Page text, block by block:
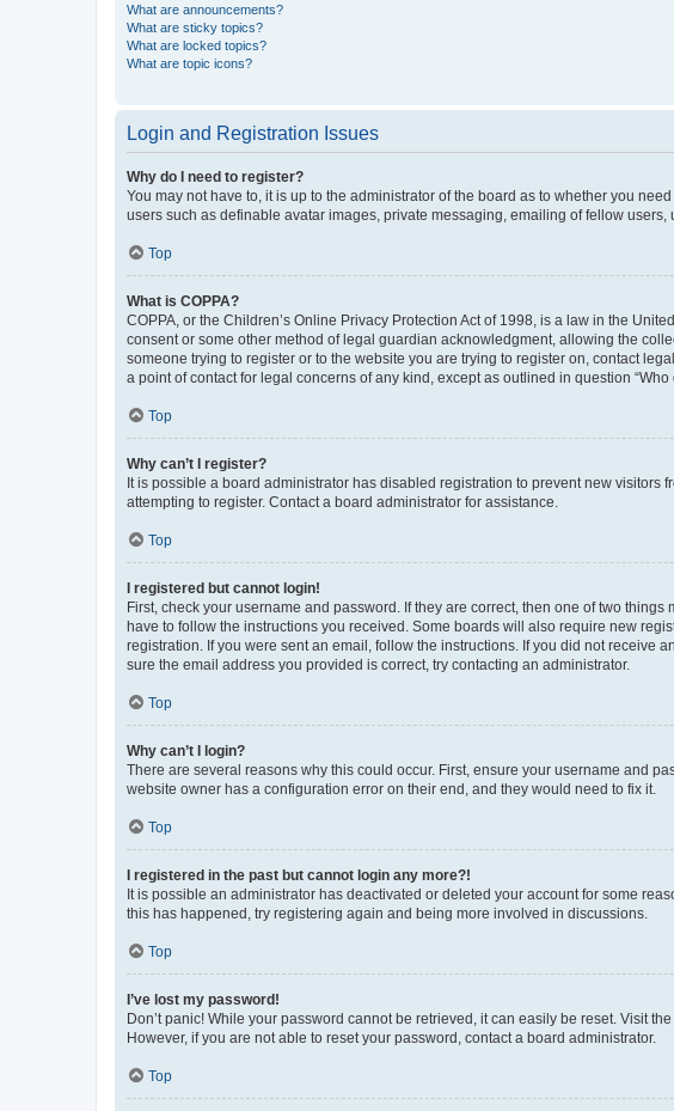
What are announcements?
What are sticky topics?
What are locked topics?
What are topic icons?
Login and Registration Issues
Why do I need to register?
You may not have to, it is up to the administrator of the board as to whether you
users such as definable avatar images, private messaging, emailing of fellow
Top
What is COPPA?
COPPA, or the Children’s Online Privacy Protection Act of 1998, is a law in the
consent or some other method of legal guardian acknowledgment, allowing the
someone trying to register or to the website you are trying to register on, contact
a point of contact for legal concerns of any kind, except as outlined in question
Top
Why can’t I register?
It is possible a board administrator has disabled registration to prevent new
attempting to register. Contact a board administrator for assistance.
Top
I registered but cannot login!
First, check your username and password. If they are correct, then one of two
have to follow the instructions you received. Some boards will also require new
registration. If you were sent an email, follow the instructions. If you did not receive
sure the email address you provided is correct, try contacting an administrator.
Top
Why can’t I login?
There are several reasons why this could occur. First, ensure your username and
website owner has a configuration error on their end, and they would need to fix it.
Top
I registered in the past but cannot login any more?!
It is possible an administrator has deactivated or deleted your account for some
this has happened, try registering again and being more involved in discussions.
Top
I’ve lost my password!
Don’t panic! While your password cannot be retrieved, it can easily be reset. Visit
However, if you are not able to reset your password, contact a board administrator.
Top